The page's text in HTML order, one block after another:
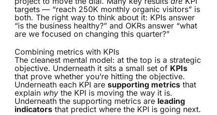
targets — “reach 250K monthly organic visitors” is
both. The right way to think about it: KPIs answer
“is the business healthy?” and OKRs answer “what
are we focused on changing this quarter?”
Combining metrics with KPIs
The cleanest mental model: at the top is a strategic
objective. Underneath it sits a small set of KPIs
that prove whether you’re hitting the objective.
Underneath each KPI are supporting metrics that
explain why the KPI is moving the way it is.
Underneath the supporting metrics are leading
indicators that predict where the KPI is going next.